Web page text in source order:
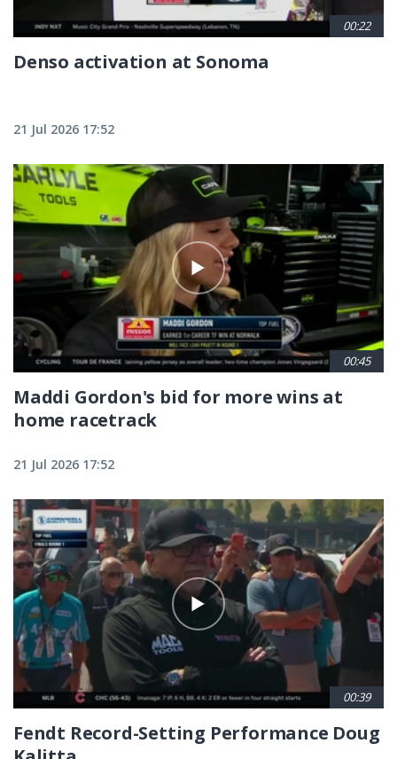
00:22
Denso activation at Sonoma
21 Jul 2026 17:52
00:45
Maddi Gordon's bid for more wins at
home racetrack
21 Jul 2026 17:52
00:39
Fendt Record-Setting Performance Doug